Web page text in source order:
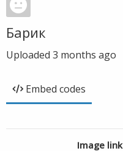
Барик
Uploaded 3 months ago
Embed codes
Image link